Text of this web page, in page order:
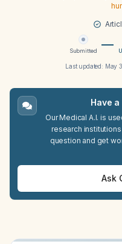
Submitted
Last updated: May
Have
Our Medical A.I. is
research
question and get
Ask